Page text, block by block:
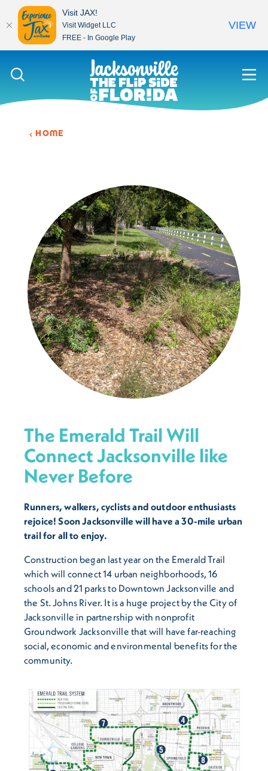
Skip to content
HOME
The Emerald Trail Will
Connect Jacksonville like
Never Before
Runners, walkers, cyclists and outdoor enthusiasts
rejoice! Soon Jacksonville will have a 30-mile urban
trail for all to enjoy.
Construction began last year on the Emerald Trail
which will connect 14 urban neighborhoods, 16
schools and 21 parks to Downtown Jacksonville and
the St. Johns River. It is a huge project by the City of
Jacksonville in partnership with nonprofit
Groundwork Jacksonville that will have far-reaching
social, economic and environmental benefits for the
community.
Visit JAX!
Visit Widget LLC
FREE - In Google Play
VIEW